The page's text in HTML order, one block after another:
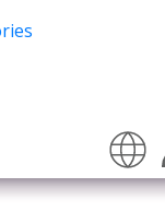
Translate